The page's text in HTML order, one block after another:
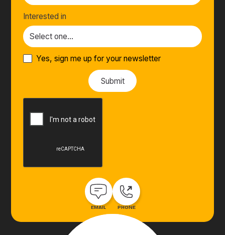
Interested in
Yes, sign me up for your newsletter
EMAIL PHONE